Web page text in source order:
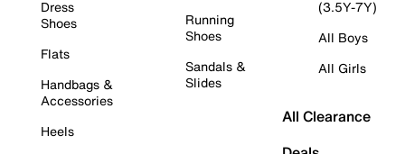
Dress
Shoes
Flats
Handbags &
Accessories
Heels
Running
Shoes
Sandals &
Slides
(3.5Y-7Y)
All Boys
All Girls
All Clearance